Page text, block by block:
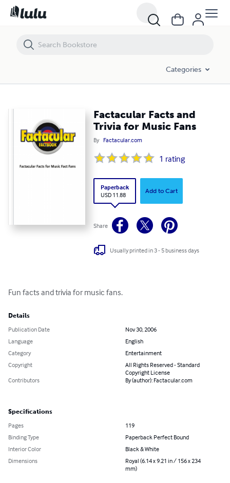
Categories
Factacular Facts and
Trivia for Music Fans
By Factacular.com
1 rating
Paperback
USD 11.88
Add to Cart
Share
Usually printed in 3 - 5 business days
Fun facts and trivia for music fans.
Details
Publication Date
Nov 30, 2006
Language
English
Category
Entertainment
Copyright
All Rights Reserved - Standard
Copyright License
Contributors
By (author): Factacular.com
Specifications
Pages
119
Binding Type
Paperback Perfect Bound
Interior Color
Black & White
Dimensions
Royal (6.14 x 9.21 in / 156 x 234
mm)
Factacular Facts and Trivia for Music Fans